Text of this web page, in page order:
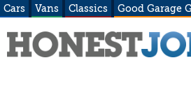
Cars Vans Classics Good Garage